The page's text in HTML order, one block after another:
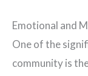
Emotional and
One of the
community is